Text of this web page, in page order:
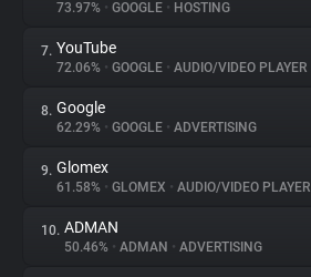
Explorer
Tracking Reach
73.97% • GOOGLE • HOSTING
7. YouTube
72.06% • GOOGLE • AUDIO/VIDEO PLAYER
8. Google
62.29% • GOOGLE • ADVERTISING
9. Glomex
61.58% • GLOMEX • AUDIO/VIDEO PLAYER
10. ADMAN
50.46% • ADMAN • ADVERTISING